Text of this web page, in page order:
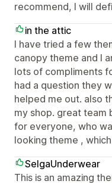
recommend, I will
in the attic
I have tried a few
canopy theme and I
lots of compliments
had a question they
helped me out. also
my shop. great team
for everyone, who
looking theme ,
SelgaUnderwear
This is an amazing